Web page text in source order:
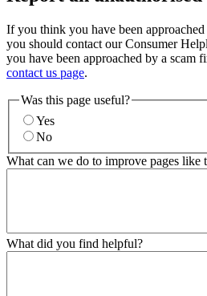
If you think you have been
you should contact our Consumer
you have been approached by a scam
contact us page.
Was this page useful?
Yes
No
What can we do to improve pages like
What did you find helpful?